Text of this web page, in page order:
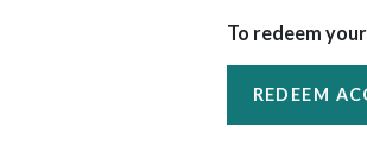
To redeem
REDEEM